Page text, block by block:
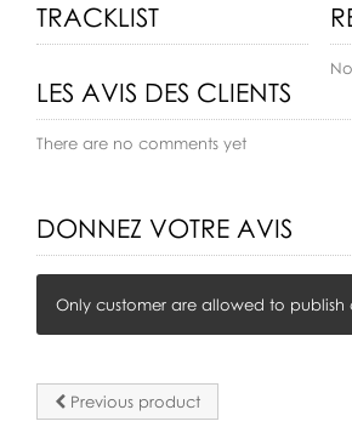
TRACKLIST
LES AVIS DES CLIENTS
There are no comments yet
DONNEZ VOTRE AVIS
Only customer are allowed to publish
Previous product